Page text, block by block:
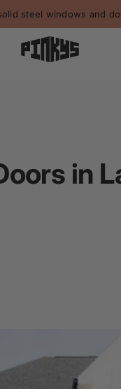
steel windows and
in